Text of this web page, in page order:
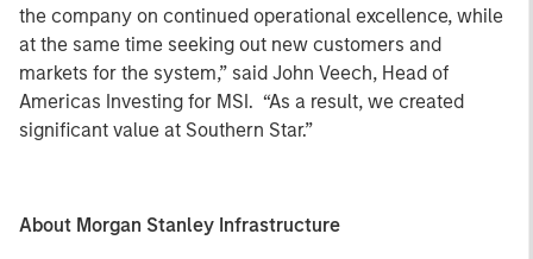
the company on continued operational excellence, while
at the same time seeking out new customers and
markets for the system,” said John Veech, Head of
Americas Investing for MSI. “As a result, we created
significant value at Southern Star.”
About Morgan Stanley Infrastructure